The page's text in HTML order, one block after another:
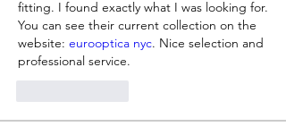
fitting. I found exactly what I was looking for.
You can see their current collection on the
website: eurooptica nyc. Nice selection and
professional service.